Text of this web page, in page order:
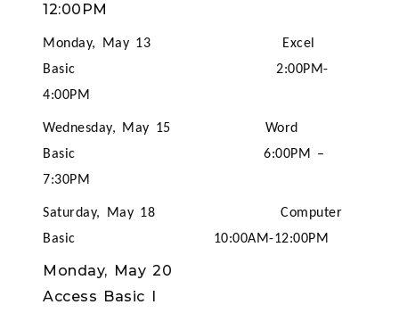
12:00PM
Monday, May 13 Excel
Basic 2:00PM-
4:00PM
Wednesday, May 15 Word
Basic 6:00PM –
7:30PM
Saturday, May 18 Computer
Basic 10:00AM-12:00PM
Monday, May 20
Access Basic I